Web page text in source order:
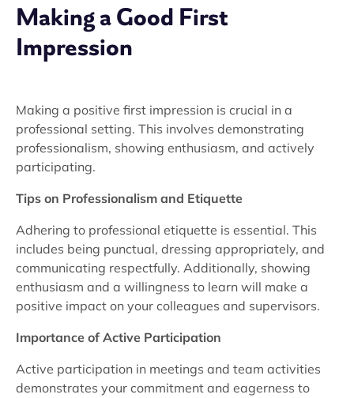
Making a Good First
Impression
Making a positive first impression is crucial in a
professional setting. This involves demonstrating
professionalism, showing enthusiasm, and actively
participating.
Tips on Professionalism and Etiquette
Adhering to professional etiquette is essential. This
includes being punctual, dressing appropriately, and
communicating respectfully. Additionally, showing
enthusiasm and a willingness to learn will make a
positive impact on your colleagues and supervisors.
Importance of Active Participation
Active participation in meetings and team activities
demonstrates your commitment and eagerness to